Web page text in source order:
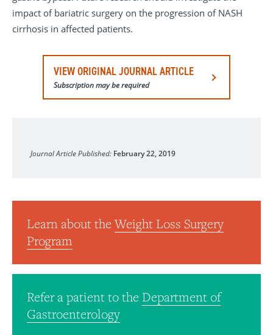
impact of bariatric surgery on the progression of NASH
cirrhosis in affected patients.
VIEW ORIGINAL JOURNAL ARTICLE
Subscription may be required
Journal Article Published: February 22, 2019
Learn about theWeight Loss Surgery
Program
Refer a patient to the Department of
Gastroenterology